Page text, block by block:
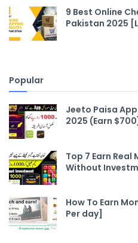
9 Best Online
Pakistan 2025
Popular
Jeeto Paisa
2025 (Earn
Top 7 Earn Real
Without
How To Earn
Per day]